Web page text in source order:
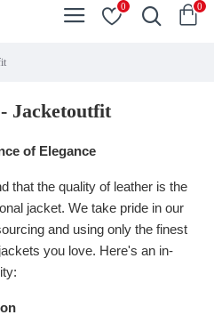
0 0
Jacketoutfit
of Elegance
that the quality of leather is the
jacket. We take pride in our
and using only the finest
you love. Here's an in-